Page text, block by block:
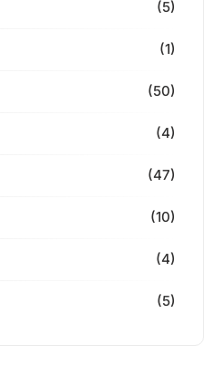
(5)
(1)
(50)
(4)
(47)
(10)
(4)
(5)